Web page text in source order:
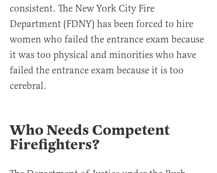
consistent. The New York City Fire
Department (FDNY) has been forced to hire
women who failed the entrance exam because
it was too physical and minorities who have
failed the entrance exam because it is too
cerebral.
Who Needs Competent
Firefighters?